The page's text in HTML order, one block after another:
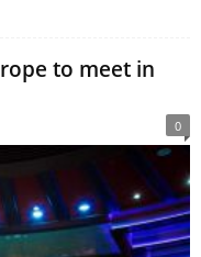
to meet in
0